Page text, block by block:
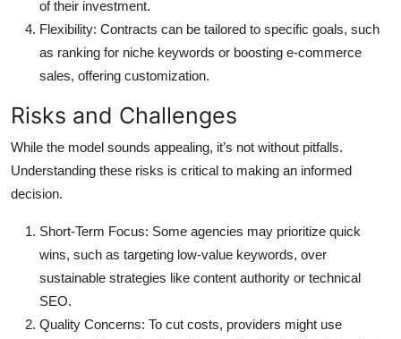
of their investment.
Flexibility: Contracts can be tailored to specific goals, such
as ranking for niche keywords or boosting e-commerce
sales, offering customization.
Risks and Challenges
While the model sounds appealing, it’s not without pitfalls.
Understanding these risks is critical to making an informed
decision.
Short-Term Focus: Some agencies may prioritize quick
wins, such as targeting low-value keywords, over
sustainable strategies like content authority or technical
SEO.
Quality Concerns: To cut costs, providers might use